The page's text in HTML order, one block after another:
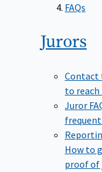
FAQs
Jurors
Contact
to reach
Juror
How to
proof of